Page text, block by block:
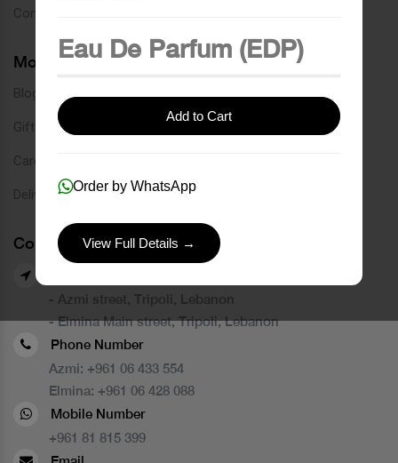
Eau De Parfum (EDP)
Add to Cart
Order by WhatsApp
View Full Details →
Contact
More Links
Blog
Gift Card
Careers
Delivery Service
Contact Us
- Azmi street, Tripoli, Lebanon
- Elmina Main street, Tripoli, Lebanon
Phone Number
Azmi: +961 06 433 554
Elmina: +961 06 428 088
Mobile Number
+961 81 815 399